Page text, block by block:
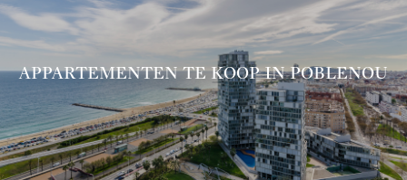
APPARTEMENTEN TE KOOP IN POBLENOU